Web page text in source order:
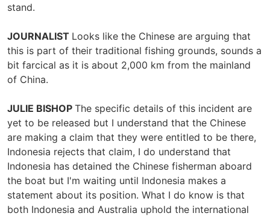
stand.
JOURNALIST Looks like the Chinese are arguing that
this is part of their traditional fishing grounds, sounds a
bit farcical as it is about 2,000 km from the mainland
of China.
JULIE BISHOP The specific details of this incident are
yet to be released but I understand that the Chinese
are making a claim that they were entitled to be there,
Indonesia rejects that claim, I do understand that
Indonesia has detained the Chinese fisherman aboard
the boat but I'm waiting until Indonesia makes a
statement about its position. What I do know is that
both Indonesia and Australia uphold the international